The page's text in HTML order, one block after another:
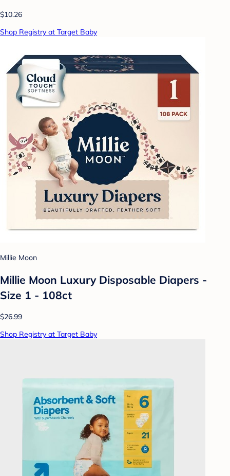
$10.26
Shop Registry at Target Baby
Millie Moon
Millie Moon Luxury Disposable Diapers -
Size 1 - 108ct
$26.99
Shop Registry at Target Baby